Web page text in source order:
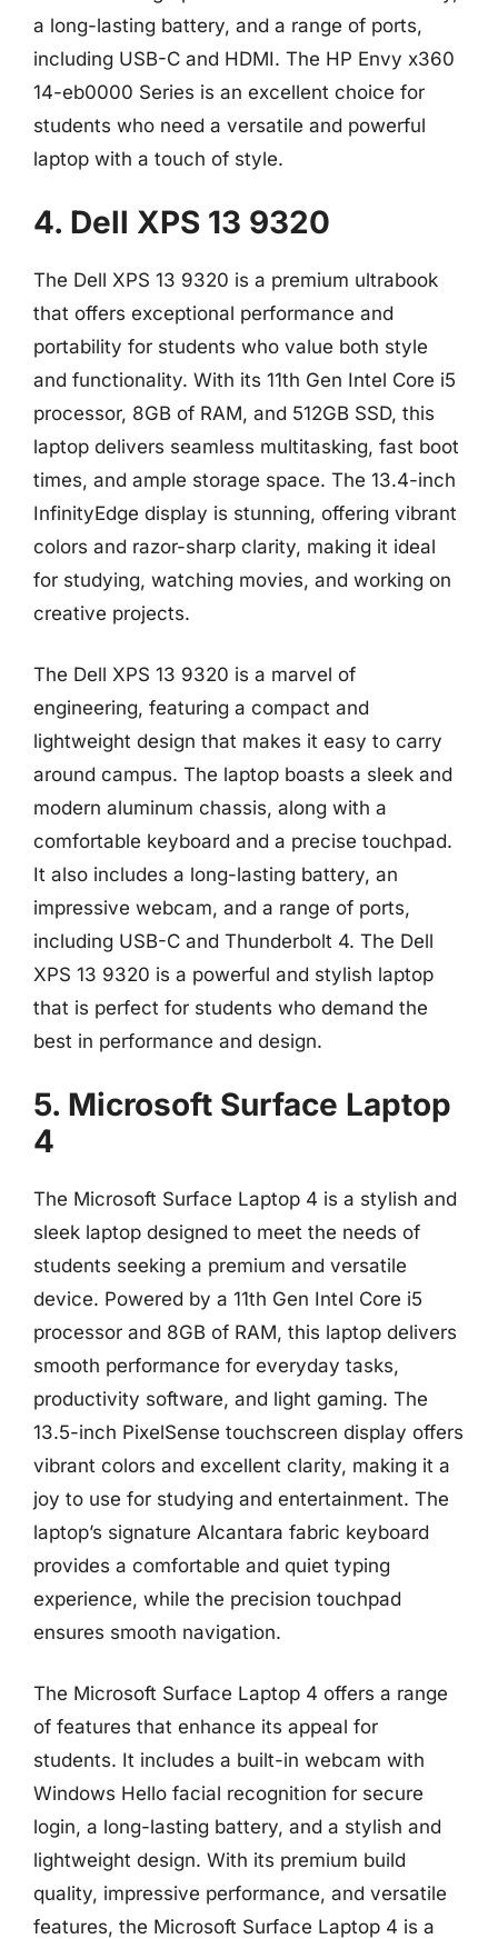
a long-lasting battery, and a range of ports,
including USB-C and HDMI. The HP Envy x360
14-eb0000 Series is an excellent choice for
students who need a versatile and powerful
laptop with a touch of style.
4. Dell XPS 13 9320
The Dell XPS 13 9320 is a premium ultrabook
that offers exceptional performance and
portability for students who value both style
and functionality. With its 11th Gen Intel Core i5
processor, 8GB of RAM, and 512GB SSD, this
laptop delivers seamless multitasking, fast boot
times, and ample storage space. The 13.4-inch
InfinityEdge display is stunning, offering vibrant
colors and razor-sharp clarity, making it ideal
for studying, watching movies, and working on
creative projects.
The Dell XPS 13 9320 is a marvel of
engineering, featuring a compact and
lightweight design that makes it easy to carry
around campus. The laptop boasts a sleek and
modern aluminum chassis, along with a
comfortable keyboard and a precise touchpad.
It also includes a long-lasting battery, an
impressive webcam, and a range of ports,
including USB-C and Thunderbolt 4. The Dell
XPS 13 9320 is a powerful and stylish laptop
that is perfect for students who demand the
best in performance and design.
5. Microsoft Surface Laptop
4
The Microsoft Surface Laptop 4 is a stylish and
sleek laptop designed to meet the needs of
students seeking a premium and versatile
device. Powered by a 11th Gen Intel Core i5
processor and 8GB of RAM, this laptop delivers
smooth performance for everyday tasks,
productivity software, and light gaming. The
13.5-inch PixelSense touchscreen display offers
vibrant colors and excellent clarity, making it a
joy to use for studying and entertainment. The
laptop’s signature Alcantara fabric keyboard
provides a comfortable and quiet typing
experience, while the precision touchpad
ensures smooth navigation.
The Microsoft Surface Laptop 4 offers a range
of features that enhance its appeal for
students. It includes a built-in webcam with
Windows Hello facial recognition for secure
login, a long-lasting battery, and a stylish and
lightweight design. With its premium build
quality, impressive performance, and versatile
features, the Microsoft Surface Laptop 4 is a